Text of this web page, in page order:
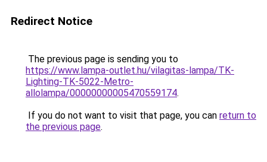
Redirect Notice
The previous page is sending you to
https://www.lampa-outlet.hu/vilagitas-lampa/TK-
Lighting-TK-5022-Metro-
allolampa/00000000005470559174.
If you do not want to visit that page, you can return to
the previous page.